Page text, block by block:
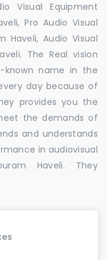
Visual Equipment
Pro Audio Visual
Haveli, Audio Visual
The Real vision
known name in the
day because of
provides you the
the demands of
and understands
in audiovisual
Haveli. They